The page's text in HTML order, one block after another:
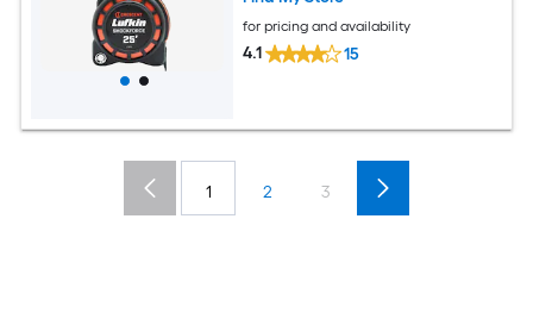
for pricing and availability
4.1 15
1 2 3